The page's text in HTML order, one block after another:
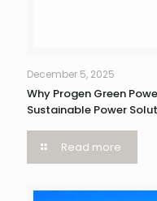
December 5, 2025
Why Progen Green
Sustainable Power
Read more